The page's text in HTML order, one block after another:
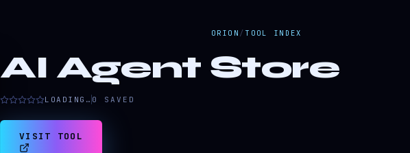
ORION / TOOL INDEX
AI Agent Store
LOADING… 0 SAVED
VISIT TOOL